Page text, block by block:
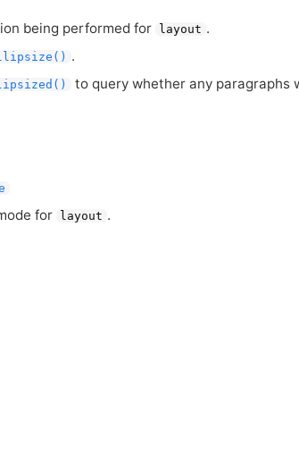
being performed for layout .
.
to query whether any paragraphs
for layout .